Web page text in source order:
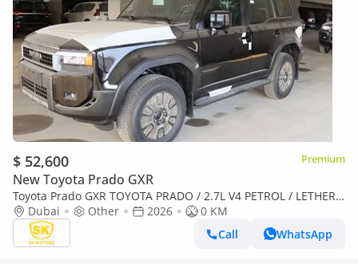
$ 52,600 Premium
New Toyota Prado GXR
Toyota Prado GXR TOYOTA PRADO / 2.7L V4 PETROL / LETHER
WITH DRIVER PWR SEAT / Only for Africa Special Price
Dubai Other 2026
0 KM
Call
WhatsApp